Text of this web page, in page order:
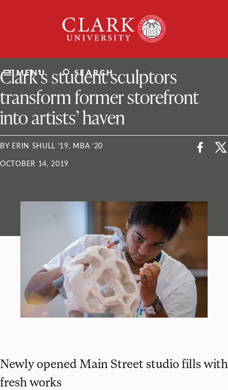
University
MENU SEARCH
ClarkU News
Clark’s student sculptors
transform former storefront
into artists’ haven
BY ERIN SHULL ’19, MBA ’20
OCTOBER 14, 2019
Newly opened Main Street studio fills with
fresh works